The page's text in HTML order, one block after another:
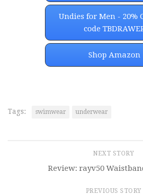
Undies for Men - 20%
code
Shop Amazon
Tags: swimwear underwear
NEXT STORY
Review: rayv50
PREVIOUS STORY